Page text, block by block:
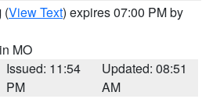
(View Text) expires 07:00 PM by
MO
Issued: 11:54
PM
Updated: 08:51
AM